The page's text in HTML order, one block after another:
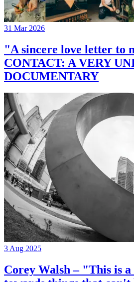
31 Mar 2026
"A sincere love letter to
CONTACT: A VERY
DOCUMENTARY
3 Aug 2025
Corey Walsh – "This is